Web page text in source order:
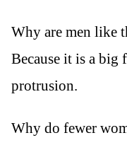
Why are men like
Because it is a big
protrusion.
Why do fewer